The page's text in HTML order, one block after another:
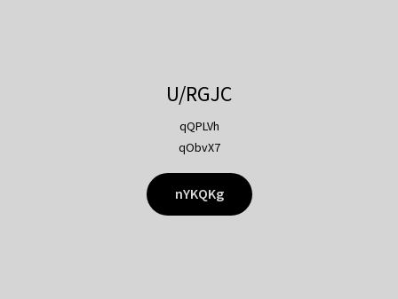
U/RGJC
qQPLVh
qObvX7
nYKQKg